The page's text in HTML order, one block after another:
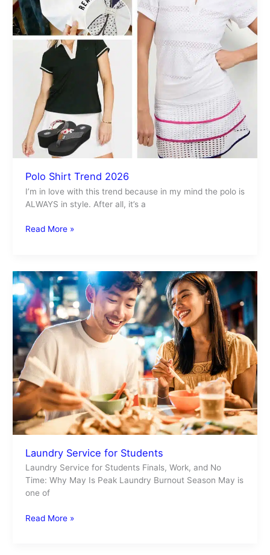
Polo Shirt Trend 2026
I’m in love with this trend because in my mind the polo is
ALWAYS in style. After all, it’s a
Read More »
Laundry Service for Students
Laundry Service for Students Finals, Work, and No
Time: Why May Is Peak Laundry Burnout Season May is
one of
Laundry
Service
for
Students
Read More »